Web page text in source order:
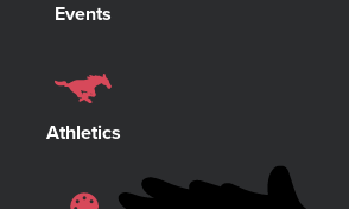
Events
Athletics